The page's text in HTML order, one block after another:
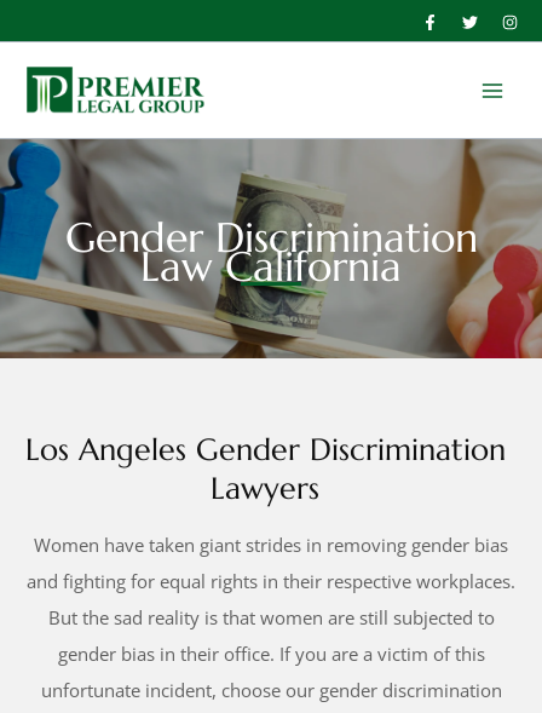
to
content
Gender Discrimination
Law California
Los Angeles Gender Discrimination
Lawyers
Women have taken giant strides in removing gender bias
and fighting for equal rights in their respective workplaces.
But the sad reality is that women are still subjected to
gender bias in their office. If you are a victim of this
unfortunate incident, choose our gender discrimination